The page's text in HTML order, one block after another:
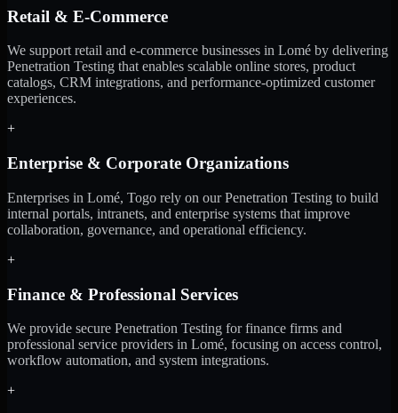
Retail & E-Commerce
We support retail and e-commerce businesses in Lomé by delivering
Penetration Testing that enables scalable online stores, product
catalogs, CRM integrations, and performance-optimized customer
experiences.
+
Enterprise & Corporate Organizations
Enterprises in Lomé, Togo rely on our Penetration Testing to build
internal portals, intranets, and enterprise systems that improve
collaboration, governance, and operational efficiency.
+
Finance & Professional Services
We provide secure Penetration Testing for finance firms and
professional service providers in Lomé, focusing on access control,
workflow automation, and system integrations.
+